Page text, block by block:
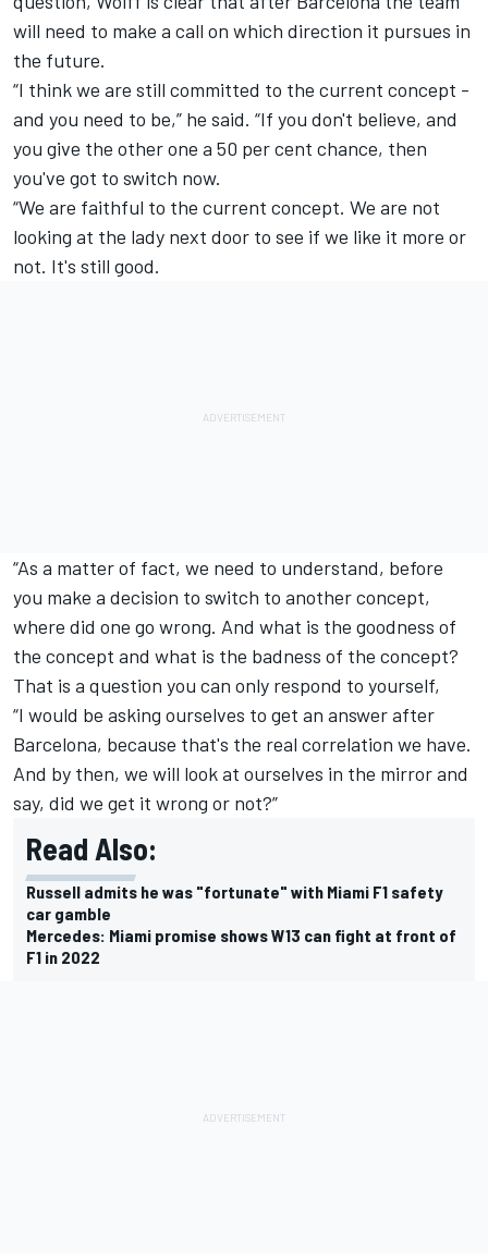
will need to make a call on which direction it pursues in
the future.
“I think we are still committed to the current concept -
and you need to be,” he said. “If you don't believe, and
you give the other one a 50 per cent chance, then
you've got to switch now.
“We are faithful to the current concept. We are not
looking at the lady next door to see if we like it more or
not. It's still good.
“As a matter of fact, we need to understand, before
you make a decision to switch to another concept,
where did one go wrong. And what is the goodness of
the concept and what is the badness of the concept?
That is a question you can only respond to yourself,
“I would be asking ourselves to get an answer after
Barcelona, because that's the real correlation we have.
And by then, we will look at ourselves in the mirror and
say, did we get it wrong or not?”
Read Also:
Russell admits he was "fortunate" with Miami F1 safety
car gamble
Mercedes: Miami promise shows W13 can fight at front of
F1 in 2022